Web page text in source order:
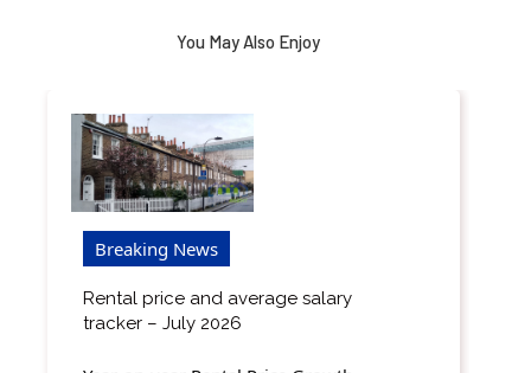
You May Also Enjoy
Breaking News
Rental price and average salary
tracker – July 2026